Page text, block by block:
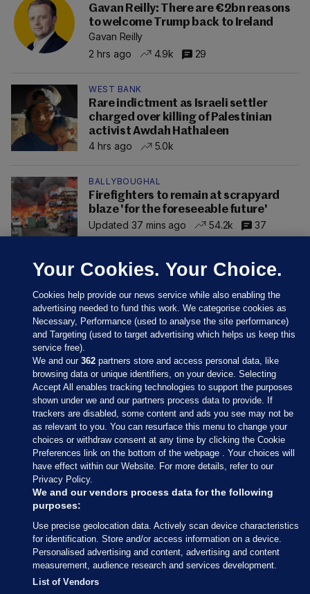
Gavan Reilly: There are €2bn reasons
to welcome Trump back to Ireland
Gavan Reilly
2 hrs ago
4.9k 29
WEST BANK
Rare indictment as Israeli settler
charged over killing of Palestinian
activist Awdah Hathaleen
4 hrs ago
5.0k
BALLYBOUGHAL
Firefighters to remain at scrapyard
blaze 'for the foreseeable future'
Updated 37 mins ago
54.2k 37
Sections
Journal Media
Our Network
Terms & Legal Notices
© 2026 Journal Media Ltd
Switch to Desktop
Your Cookies. Your Choice.
Cookies help provide our news service while also enabling the
advertising needed to fund this work. We categorise cookies as
Necessary, Performance (used to analyse the site performance)
and Targeting (used to target advertising which helps us keep this
service free).
We and our362 partners store and access personal data, like
browsing data or unique identifiers, on your device. Selecting
Accept All enables tracking technologies to support the purposes
shown under we and our partners process data to provide. If
trackers are disabled, some content and ads you see may not be
as relevant to you. You can resurface this menu to change your
choices or withdraw consent at any time by clicking the Cookie
Preferences link on the bottom of the webpage . Your choices will
have effect within our Website. For more details, refer to our
Privacy Policy.
We and our vendors process data for the following
purposes:
Use precise geolocation data. Actively scan device characteristics
for identification. Store and/or access information on a device.
Personalised advertising and content, advertising and content
measurement, audience research and services development.
List of Vendors